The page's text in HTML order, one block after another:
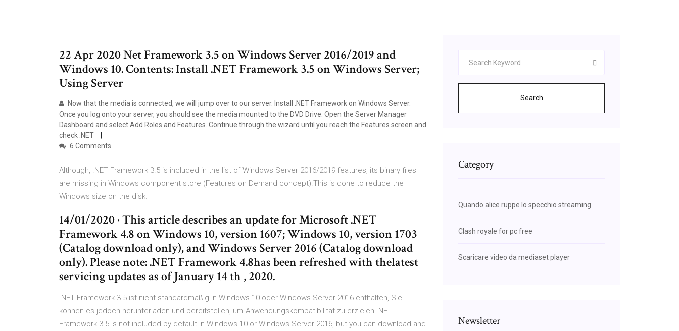
22 Apr 2020 Net Framework 3.5 on Windows Server 2016/2019 and
Windows 10. Contents: Install .NET Framework 3.5 on Windows Server;
Using Server
Now that the media is connected, we will jump over to our server. Install .NET Framework on Windows Server.
Once you log onto your server, you should see the media mounted to the DVD Drive. Open the Server Manager
Dashboard and select Add Roles and Features. Continue through the wizard until you reach the Features screen and
check .NET
6 Comments
Although, .NET Framework 3.5 is included in the list of Windows Server 2016/2019 features, its binary files
are missing in Windows component store (Features on Demand concept).This is done to reduce the
Windows size on the disk.
14/01/2020 · This article describes an update for Microsoft .NET
Framework 4.8 on Windows 10, version 1607; Windows 10, version 1703
(Catalog download only), and Windows Server 2016 (Catalog download
only). Please note: .NET Framework 4.8has been refreshed with thelatest
servicing updates as of January 14 th , 2020.
.NET Framework 3.5 ist nicht standardmäßig in Windows 10 oder Windows Server 2016 enthalten, Sie
können es jedoch herunterladen und bereitstellen, um Anwendungskompatibilität zu erzielen..NET
Framework 3.5 is not included by default in Windows 10 or Windows Server 2016, but you can download and
Search
Category
Quando alice ruppe lo specchio streaming
Clash royale for pc free
Scaricare video da mediaset player
Newsletter